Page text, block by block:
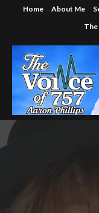
Home About Me
The